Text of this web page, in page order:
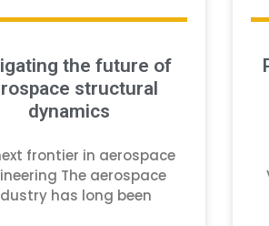
the future of
structural
dynamics
frontier in aerospace
The aerospace
has long been